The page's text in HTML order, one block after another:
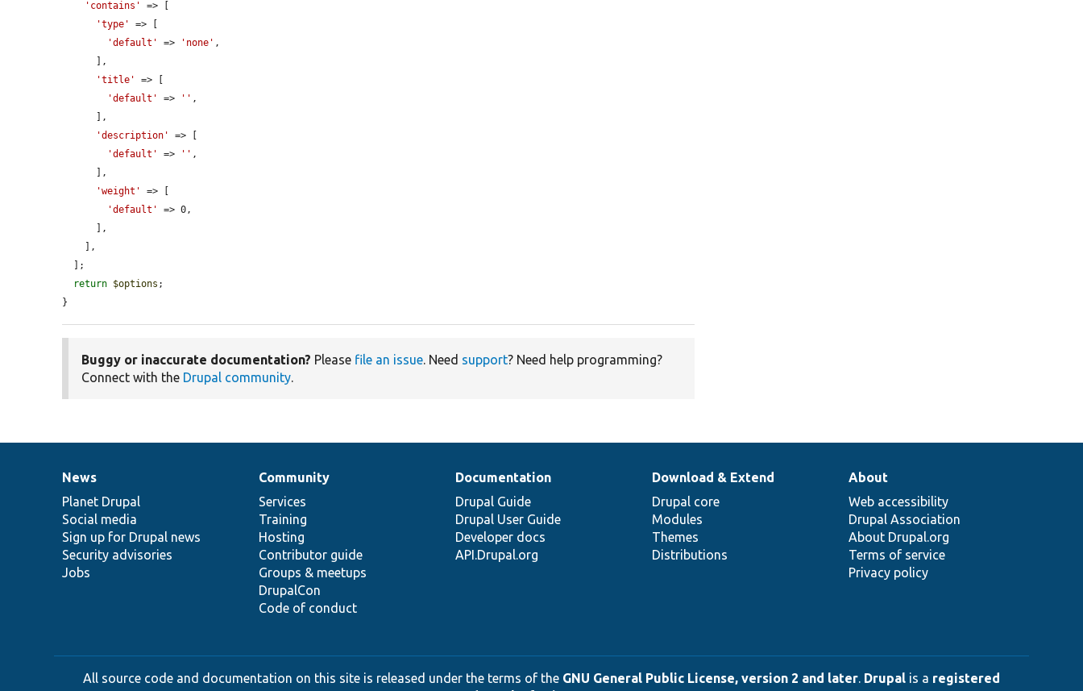
'contains'
=> [
'type'
=> [
'default'
=> 'none' ,
'title'
=> [
'default'
=> '' ,
'description'
=> [
'default'
=> '' ,
'weight'
=> [
'default'
=> 0,
return $options ;
}
Buggy or inaccurate documentation? Please file an issue. Need support? Need help programming?
Connect with the Drupal community.
News
items
News
Planet Drupal
Social media
Sign up for Drupal news
Security advisories
Jobs
Our
community
Community
Services
Training
Hosting
Contributor guide
Groups & meetups
DrupalCon
Code of conduct
Documentation
Documentation
Drupal Guide
Drupal User Guide
Developer docs
API.Drupal.org
Drupal
code
base
Download & Extend
Drupal core
Modules
Themes
Distributions
Governance
of
community
About
Web accessibility
Drupal Association
About Drupal.org
Terms of service
Privacy policy
All source code and documentation on this site is released under the terms of the GNU General Public License, version 2 and later. Drupal is a registered